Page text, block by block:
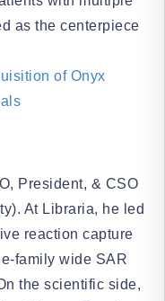
as the centerpiece
of Onyx
President, & CSO
At Libraria, he led
reaction capture
family wide SAR
the scientific side,